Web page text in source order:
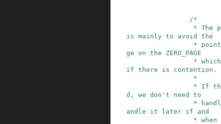
/*
is mainly to avoid the
ge on the ZERO_PAGE
if there is contention.
d, we don't need to
andle it later if and